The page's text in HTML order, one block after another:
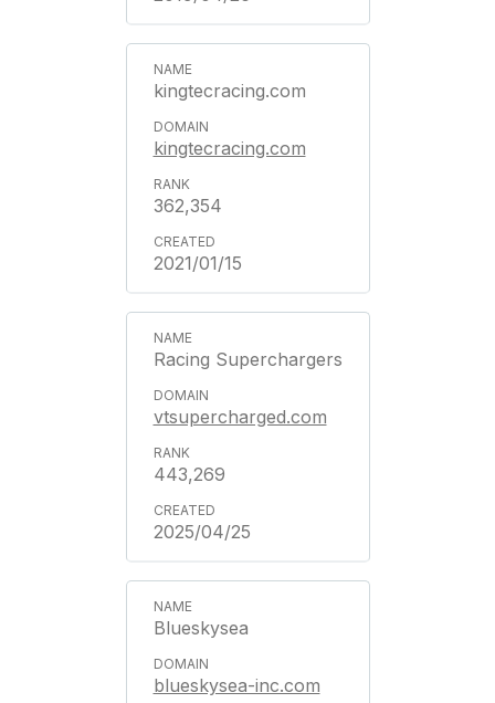
kingtecracing.com
kingtecracing.com
362,354
2021/01/15
Racing Superchargers
vtsupercharged.com
443,269
2025/04/25
Blueskysea
blueskysea-inc.com